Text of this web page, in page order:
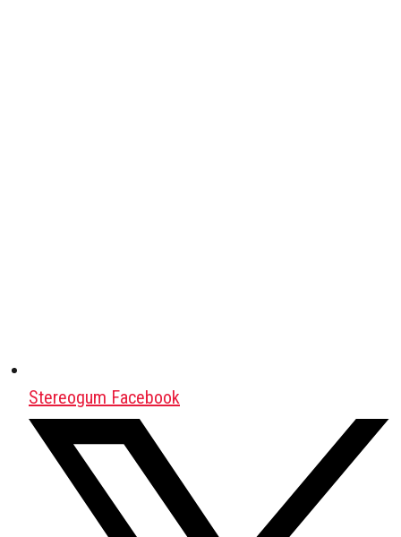
Stereogum Facebook